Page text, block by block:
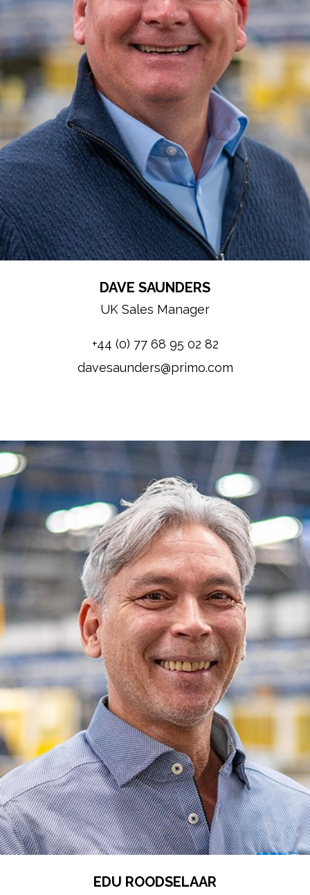
DAVE SAUNDERS
UK Sales Manager
+44 (0) 77 68 95 02 82
davesaunders@primo.com
EDU ROODSELAAR